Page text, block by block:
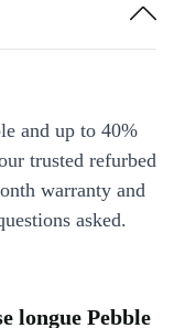
and up to 40%
trusted refurbed
warranty and
asked.
longue Pebble